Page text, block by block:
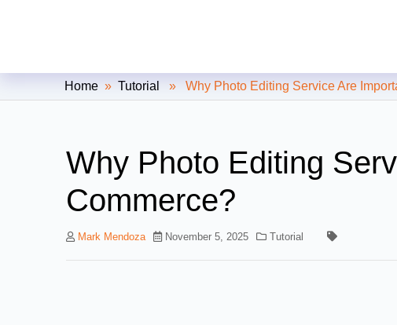
Clipping Creations India: Clipping
Home »Tutorial » Why Photo Editing Service Are
Why Photo Editing
Commerce?
Mark Mendoza November 5, 2025 Tutorial